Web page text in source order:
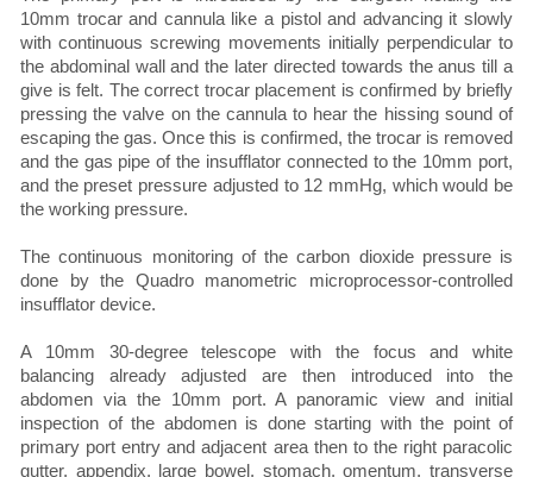
10mm trocar and cannula like a pistol and advancing it slowly
with continuous screwing movements initially perpendicular to
the abdominal wall and the later directed towards the anus till a
give is felt. The correct trocar placement is confirmed by briefly
pressing the valve on the cannula to hear the hissing sound of
escaping the gas. Once this is confirmed, the trocar is removed
and the gas pipe of the insufflator connected to the 10mm port,
and the preset pressure adjusted to 12 mmHg, which would be
the working pressure.
The continuous monitoring of the carbon dioxide pressure is
done by the Quadro manometric microprocessor-controlled
insufflator device.
A 10mm 30-degree telescope with the focus and white
balancing already adjusted are then introduced into the
abdomen via the 10mm port. A panoramic view and initial
inspection of the abdomen is done starting with the point of
primary port entry and adjacent area then to the right paracolic
gutter, appendix, large bowel, stomach, omentum, transverse